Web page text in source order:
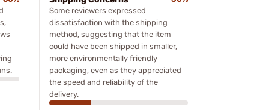
Some reviewers expressed
dissatisfaction with the shipping
method, suggesting that the item
could have been shipped in smaller,
more environmentally friendly
packaging, even as they appreciated
the speed and reliability of the
delivery.